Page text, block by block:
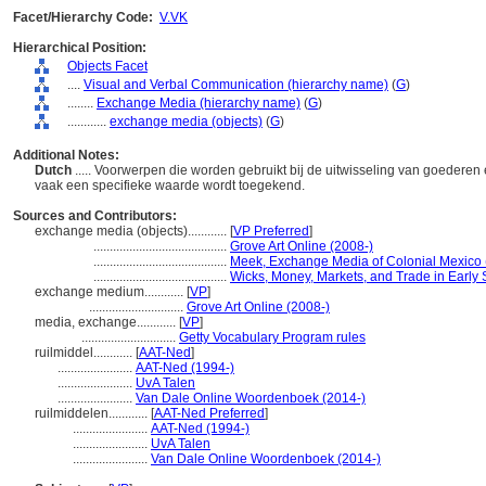
Facet/Hierarchy Code: V.VK
Hierarchical Position:
Objects Facet
.... Visual and Verbal Communication (hierarchy name) (G)
........ Exchange Media (hierarchy name) (G)
............ exchange media (objects) (G)
Additional Notes:
Dutch ..... Voorwerpen die worden gebruikt bij de uitwisseling van
vaak een specifieke waarde wordt toegekend.
Sources and Contributors:
exchange media (objects)............ [VP Preferred]
......................................... Grove Art Online (2008-)
......................................... Meek, Exchange Media of Colonial Mexico
......................................... Wicks, Money, Markets, and Trade in Early
exchange medium............ [VP]
............................. Grove Art Online (2008-)
media, exchange............ [VP]
............................. Getty Vocabulary Program rules
ruilmiddel............ [AAT-Ned]
....................... AAT-Ned (1994-)
....................... UvA Talen
....................... Van Dale Online Woordenboek (2014-)
ruilmiddelen............ [AAT-Ned Preferred]
....................... AAT-Ned (1994-)
....................... UvA Talen
....................... Van Dale Online Woordenboek (2014-)